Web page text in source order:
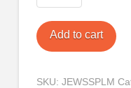
TV
Picture
Cover
Add to cart
SKU: JEWSSPLM